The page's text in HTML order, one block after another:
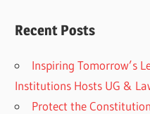
Recent Posts
Inspiring Tomorrow’s
Institutions Hosts UG &
Protect the